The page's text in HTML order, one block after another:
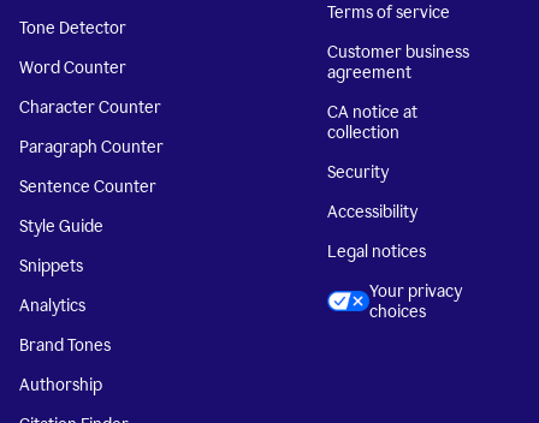
Tone Detector
Word Counter
Character Counter
Paragraph Counter
Sentence Counter
Style Guide
Snippets
Analytics
Brand Tones
Authorship
Terms of service
Customer business
agreement
CA notice at
collection
Security
Accessibility
Legal notices
Your privacy
choices